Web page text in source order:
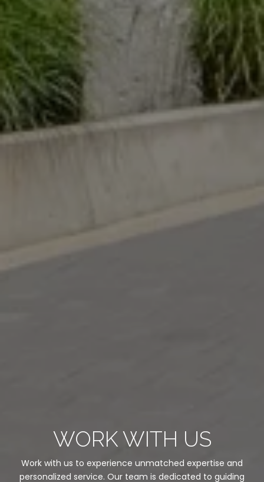
WORK WITH US
Work with us to experience unmatched expertise and
personalized service. Our team is dedicated to guiding